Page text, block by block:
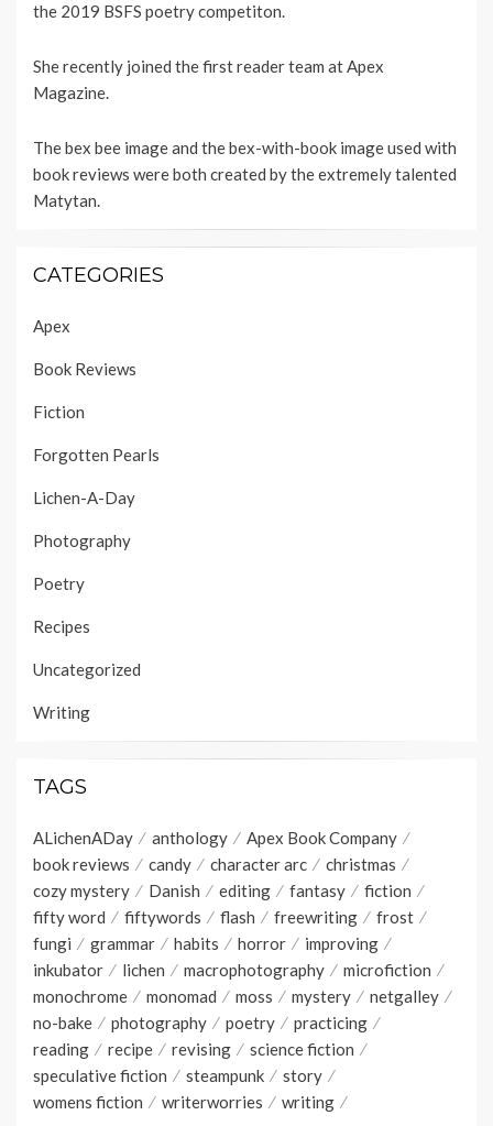
the 2019 BSFS poetry competiton.
She recently joined the first reader team atApex
Magazine.
The bex bee image and the bex-with-book image used with
book reviews were both created by the extremely talented
Matytan.
CATEGORIES
Apex
Book Reviews
Fiction
Forgotten Pearls
Lichen-A-Day
Photography
Poetry
Recipes
Uncategorized
Writing
TAGS
ALichenADay anthology
Apex Book Company
book reviews
candy character arc
christmas
cozy mystery
Danish editing fantasy
fiction
fifty word
fiftywords flash freewriting
frost
fungi
grammar habits horror
improving
inkubator
lichen macrophotography
microfiction
monochrome
monomad moss mystery
netgalley
no-bake
photography poetry
practicing
reading
recipe revising
science fiction
speculative fiction
steampunk
story
womens fiction
writerworries writing